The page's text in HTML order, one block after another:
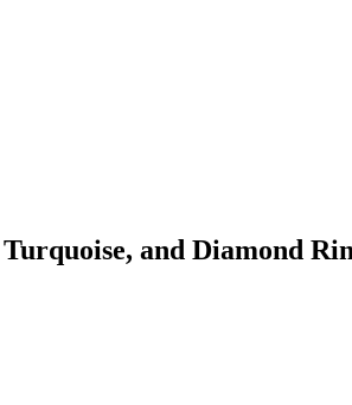
and Diamond